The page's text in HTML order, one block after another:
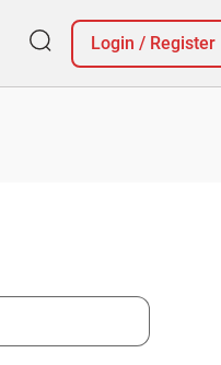
Login / Register